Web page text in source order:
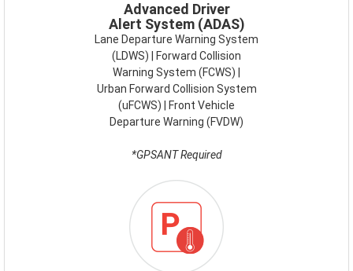
Advanced Driver
Alert System (ADAS)
Lane Departure Warning System
(LDWS) | Forward Collision
Warning System (FCWS) |
Urban Forward Collision System
(uFCWS) | Front Vehicle
Departure Warning (FVDW)
*GPSANT Required
PARKING.PNG